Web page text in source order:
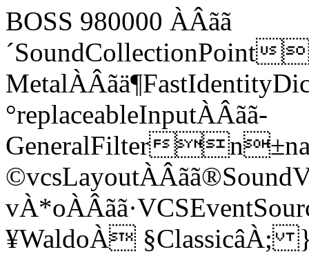
BOSS 980000 ÀÂãã
´SoundCollectionPoint
°replaceableInputÀÂãã­
GeneralFilter
¥WaldoÀ §ClassicâÀ;